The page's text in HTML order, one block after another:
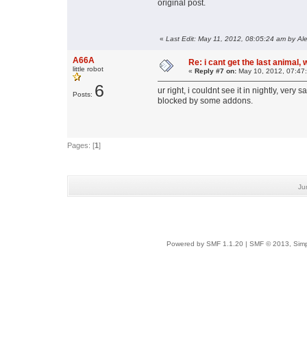
original post.
« Last Edit: May 11, 2012, 08:05:24 am by
A66A
little robot
Posts: 6
Re: i cant get the last animal,
« Reply #7 on: May 10, 2012,
ur right, i couldnt see it in nightly, very
blocked by some addons.
Pages: [1]
Powered by SMF 1.1.20 SMF © 2013,